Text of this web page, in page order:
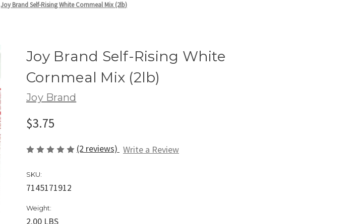
Joy Brand Self-Rising White Cornmeal Mix (2lb)
Joy Brand Self-Rising White
Cornmeal Mix (2lb)
Joy Brand
$3.75
(2 reviews) Write a Review
SKU:
7145171912
Weight:
2.00 LBS